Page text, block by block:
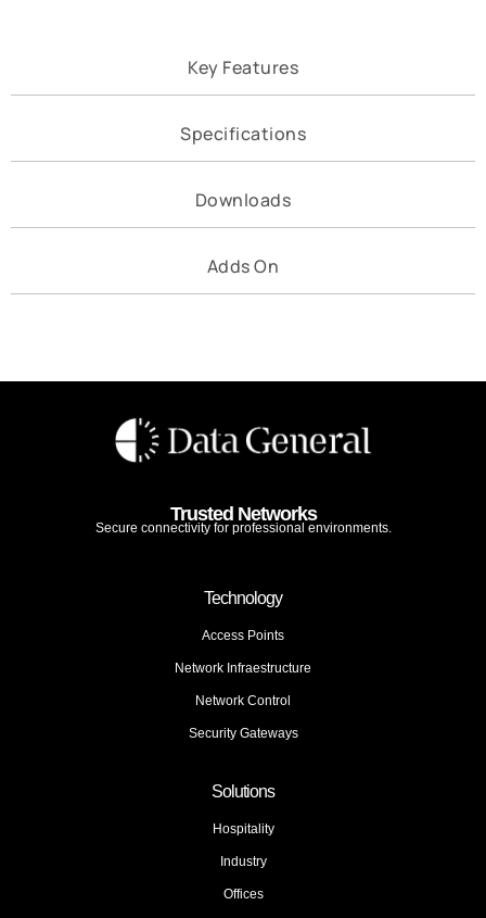
Key Features
Specifications
Downloads
Adds On
Trusted Networks
Secure connectivity for professional environments.
Technology
Access Points
Network Infraestructure
Network Control
Security Gateways
Solutions
Hospitality
Industry
Offices